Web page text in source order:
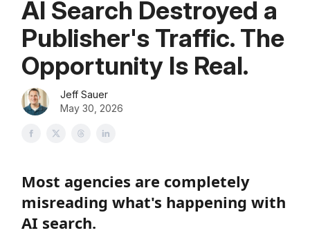
AI Search Destroyed a
Publisher's Traffic. The
Opportunity Is Real.
Jeff Sauer
May 30, 2026
Most agencies are completely
misreading what's happening with
AI search.